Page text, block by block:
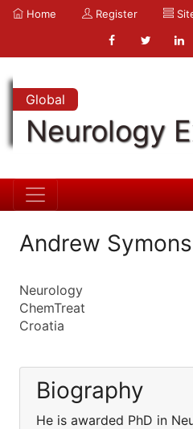
Home Register
Global
Neurology
Andrew
Neurology
ChemTreat
Croatia
Biography
He is awarded PhD in